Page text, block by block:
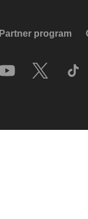
Partner program